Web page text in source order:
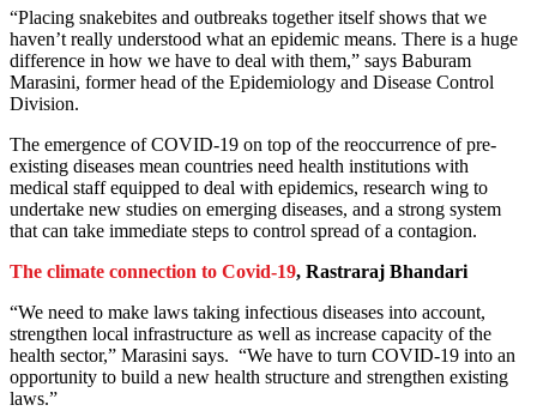
“Placing snakebites and outbreaks together itself shows that we
haven’t really understood what an epidemic means. There is a huge
difference in how we have to deal with them,” says Baburam
Marasini, former head of the Epidemiology and Disease Control
Division.
The emergence of COVID-19 on top of the reoccurrence of pre-
existing diseases mean countries need health institutions with
medical staff equipped to deal with epidemics, research wing to
undertake new studies on emerging diseases, and a strong system
that can take immediate steps to control spread of a contagion.
The climate connection to Covid-19, Rastraraj Bhandari
“We need to make laws taking infectious diseases into account,
strengthen local infrastructure as well as increase capacity of the
health sector,” Marasini says. “We have to turn COVID-19 into an
opportunity to build a new health structure and strengthen existing
laws.”